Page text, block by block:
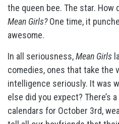
the queen bee. The star. How
Mean Girls?One time, it
awesome.
In all seriousness,Mean Girls
comedies, ones that take the
intelligence seriously. It was
else did you expect? There’s
calendars for October 3rd,